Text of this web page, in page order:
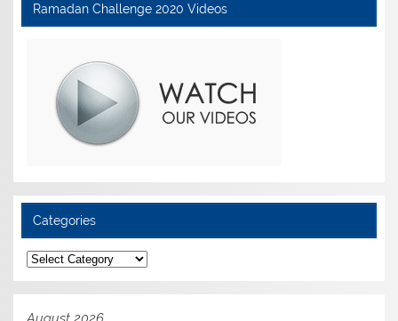
Ramadan Challenge 2020 Videos
Categories
Categories